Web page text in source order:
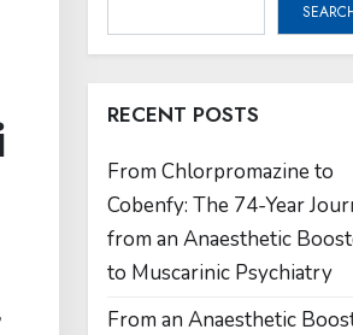
RECENT POSTS
From Chlorpromazine to
Cobenfy: The 74-Year
from an Anaesthetic
to Muscarinic Psychiatry
From an Anaesthetic